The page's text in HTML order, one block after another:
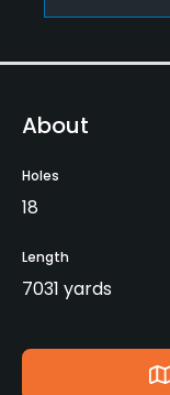
About
Holes
18
Length
7031 yards